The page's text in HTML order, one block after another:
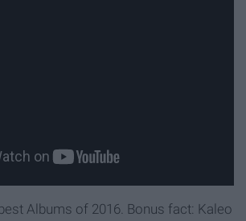
Albums of 2016. Bonus fact: Kaleo